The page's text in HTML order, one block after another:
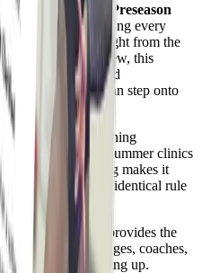
Gymnastics Preseason
for mastering every
(POE) straight from the
study and review, this
revisions and
English so you can step onto
day one.
standardized training
association's summer clinics
friendly pricing makes it
state chapter with identical rule
, Referee provides the
to ensure your judges, coaches,
curve—not catching up.